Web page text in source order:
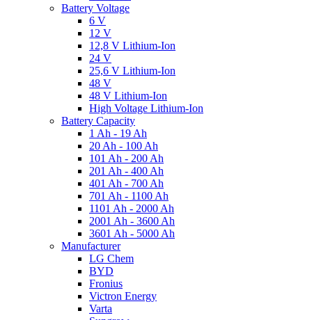
Battery Voltage
6 V
12 V
12,8 V Lithium-Ion
24 V
25,6 V Lithium-Ion
48 V
48 V Lithium-Ion
High Voltage Lithium-Ion
Battery Capacity
1 Ah - 19 Ah
20 Ah - 100 Ah
101 Ah - 200 Ah
201 Ah - 400 Ah
401 Ah - 700 Ah
701 Ah - 1100 Ah
1101 Ah - 2000 Ah
2001 Ah - 3600 Ah
3601 Ah - 5000 Ah
Manufacturer
LG Chem
BYD
Fronius
Victron Energy
Varta